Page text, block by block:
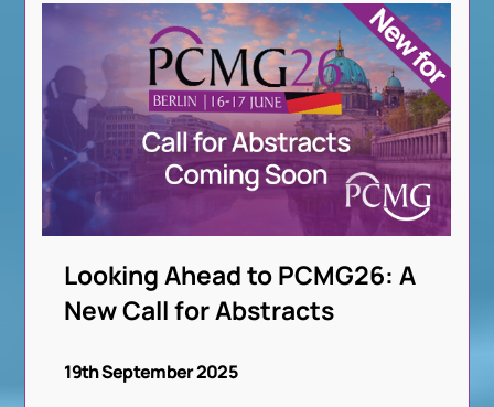
Looking Ahead to PCMG26: A
New Call for Abstracts
19th September 2025